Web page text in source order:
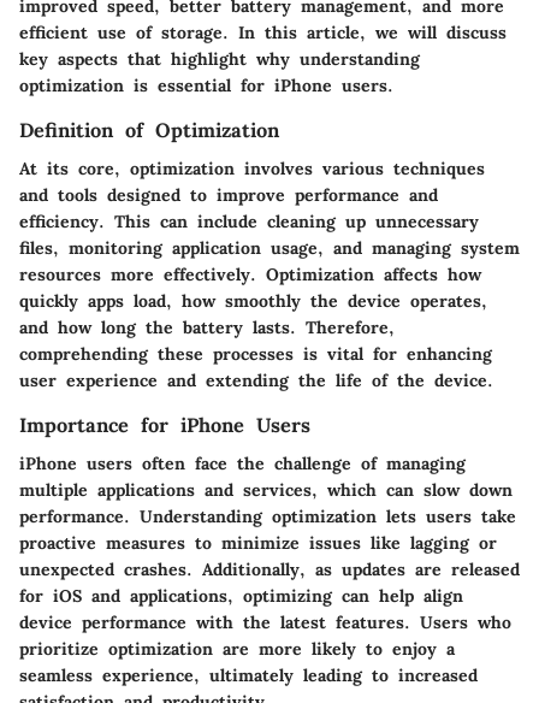
improved speed, better battery management, and more
efficient use of storage. In this article, we will discuss
key aspects that highlight why understanding
optimization is essential for iPhone users.
Definition of Optimization
At its core, optimization involves various techniques
and tools designed to improve performance and
efficiency. This can include cleaning up unnecessary
files, monitoring application usage, and managing system
resources more effectively. Optimization affects how
quickly apps load, how smoothly the device operates,
and how long the battery lasts. Therefore,
comprehending these processes is vital for enhancing
user experience and extending the life of the device.
Importance for iPhone Users
iPhone users often face the challenge of managing
multiple applications and services, which can slow down
performance. Understanding optimization lets users take
proactive measures to minimize issues like lagging or
unexpected crashes. Additionally, as updates are released
for iOS and applications, optimizing can help align
device performance with the latest features. Users who
prioritize optimization are more likely to enjoy a
seamless experience, ultimately leading to increased